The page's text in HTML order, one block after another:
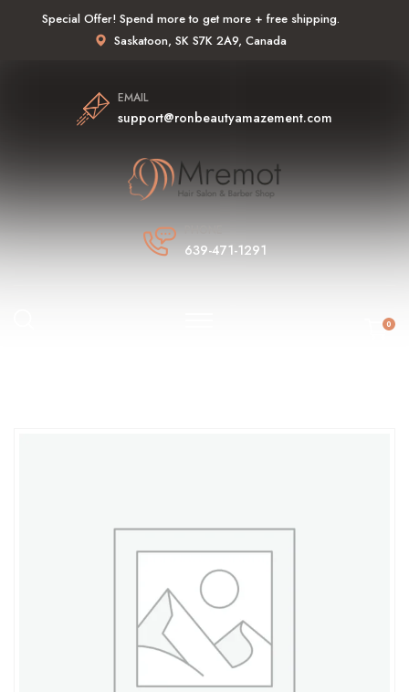
Special Offer! Spend more to get more + free shipping.
Saskatoon, SK S7K 2A9, Canada
EMAIL
support@ronbeautyamazement.com
639-471-1291
0